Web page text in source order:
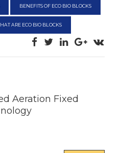
BENEFITS OF ECO BIO BLOCKS
ARE ECO BIO BLOCKS
Aeration Fixed